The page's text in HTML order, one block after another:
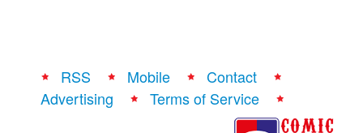
RSS Mobile
Contact
Advertising
Terms of Service